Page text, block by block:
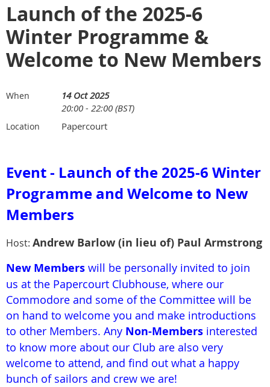
Launch of the 2025-6
Winter Programme &
Welcome to New Members
When
14 Oct 2025
20:00 - 22:00 (BST)
Location Papercourt
Event - Launch of the 2025-6 Winter
Programme and Welcome to New
Members
Host: Andrew Barlow (in lieu of) Paul Armstrong
New Members will be personally invited to join
us at the Papercourt Clubhouse, where our
Commodore and some of the Committee will be
on hand to welcome you and make introductions
to other Members. Any Non-Members interested
to know more about our Club are also very
welcome to attend, and find out what a happy
bunch of sailors and crew we are!